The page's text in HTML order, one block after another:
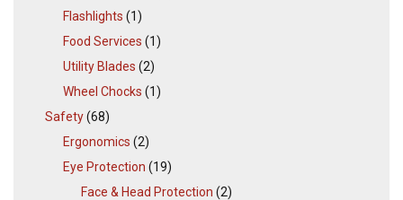
Flashlights (1)
Food Services (1)
Utility Blades (2)
Wheel Chocks (1)
Safety(68)
Ergonomics (2)
Eye Protection (19)
Face & Head Protection (2)